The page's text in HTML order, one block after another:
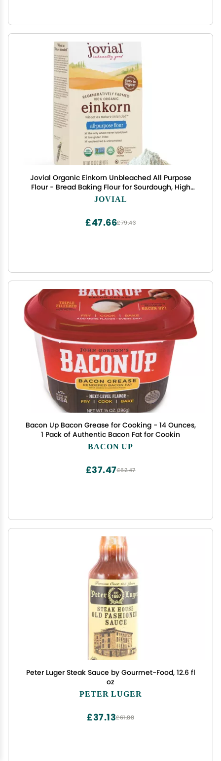
Jovial Organic Einkorn Unbleached All Purpose
Flour - Bread Baking Flour for Sourdough, High
Protein, Non-GMO, Organic Pizza & Pasta,
JOVIAL
£79.43
£47.66
Bacon Up Bacon Grease for Cooking - 14 Ounces,
1 Pack of Authentic Bacon Fat for Cookin
BACON UP
£62.47
£37.47
Peter Luger Steak Sauce by Gourmet-Food, 12.6 fl
oz
PETER LUGER
£61.88
£37.13